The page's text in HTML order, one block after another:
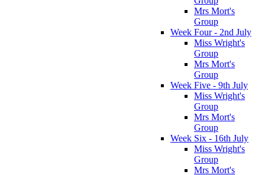
Mrs Mort's
Group
Week Four - 2nd July
Miss Wright's
Group
Mrs Mort's
Group
Week Five - 9th July
Miss Wright's
Group
Mrs Mort's
Group
Week Six - 16th July
Miss Wright's
Group
Mrs Mort's